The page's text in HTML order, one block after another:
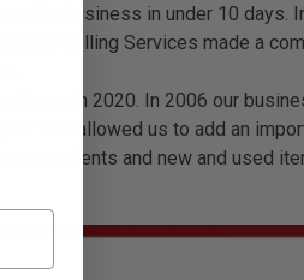
business in under 10 days.
Selling Services made a
focus in 2020. In 2006 our
site allowed us to add an
our clients and new and used